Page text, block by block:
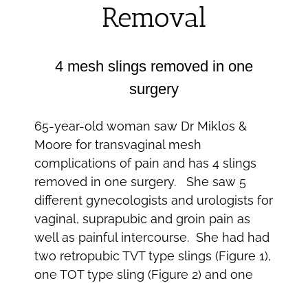
Removal
4 mesh slings removed in one
surgery
65-year-old woman saw Dr Miklos &
Moore for transvaginal mesh
complications of pain and has 4 slings
removed in one surgery. She saw 5
different gynecologists and urologists for
vaginal, suprapubic and groin pain as
well as painful intercourse. She had had
two retropubic TVT type slings (Figure 1),
one TOT type sling (Figure 2) and one